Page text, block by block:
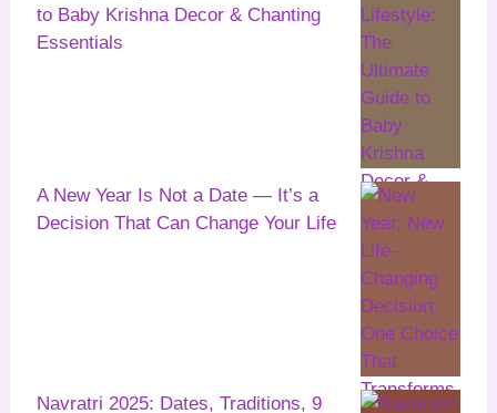
to Baby Krishna Decor & Chanting
Essentials
A New Year Is Not a Date — It’s a
Decision That Can Change Your Life
Navratri 2025: Dates, Traditions, 9